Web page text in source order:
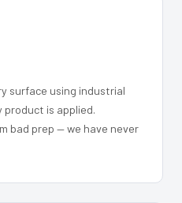
surface using industrial
product is applied.
bad prep — we have never